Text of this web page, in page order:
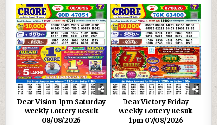
Dear Vision 1pm Saturday
Weekly Lottery Result
08/08/2026
Dear Victory Friday
Weekly Lottery Result
1pm 07/08/2026